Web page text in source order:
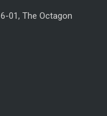
01, The Octagon